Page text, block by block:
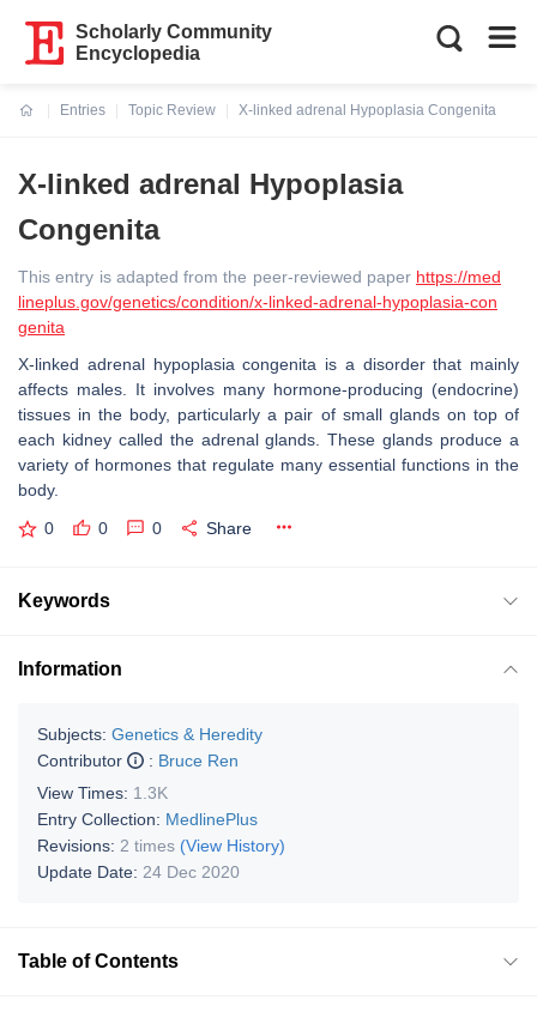
Scholarly Community
Encyclopedia
Entries
Topic Review
X-linked adrenal Hypoplasia Congenita
X-linked adrenal Hypoplasia
Congenita
This entry is adapted from the peer-reviewed paper https://med
lineplus.gov/genetics/condition/x-linked-adrenal-hypoplasia-con
genita
X-linked adrenal hypoplasia congenita is a disorder that mainly
affects males. It involves many hormone-producing (endocrine)
tissues in the body, particularly a pair of small glands on top of
each kidney called the adrenal glands. These glands produce a
variety of hormones that regulate many essential functions in the
body.
0 0 0 Share
Keywords
Information
Subjects: Genetics & Heredity
Contributor
: Bruce Ren
View Times: 1.3K
Entry Collection: MedlinePlus
Revisions: 2 times (View History)
Update Date: 24 Dec 2020
Table of Contents